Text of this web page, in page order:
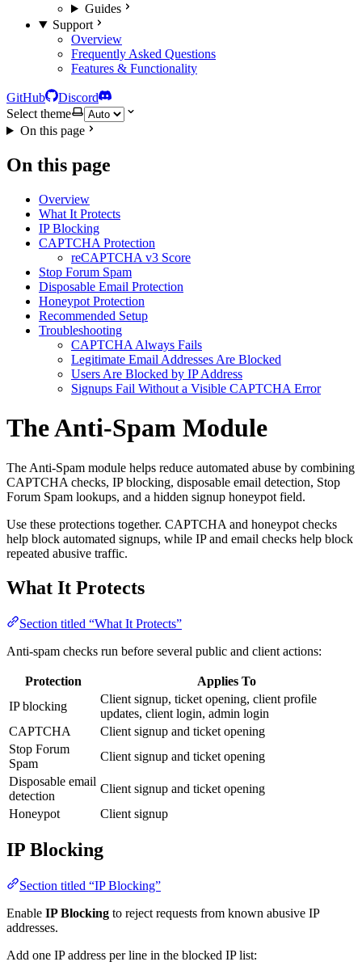
Guides
Support
Overview
Frequently Asked Questions
Features & Functionality
GitHub
Discord
Select theme
On this page
On this page
Overview
What It Protects
IP Blocking
CAPTCHA Protection
reCAPTCHA v3 Score
Stop Forum Spam
Disposable Email Protection
Honeypot Protection
Recommended Setup
Troubleshooting
CAPTCHA Always Fails
Legitimate Email Addresses Are Blocked
Users Are Blocked by IP Address
Signups Fail Without a Visible CAPTCHA Error
The Anti-Spam Module
The Anti-Spam module helps reduce automated abuse by combining
CAPTCHA checks, IP blocking, disposable email detection, Stop
Forum Spam lookups, and a hidden signup honeypot field.
Use these protections together. CAPTCHA and honeypot checks
help block automated signups, while IP and email checks help block
repeated abusive traffic.
What It Protects
Section titled “What It Protects”
Anti-spam checks run before several public and client actions:
Protection
Applies To
IP blocking
Client signup, ticket opening, client profile
updates, client login, admin login
CAPTCHA
Client signup and ticket opening
Stop Forum
Spam
Client signup and ticket opening
Disposable email
detection
Client signup and ticket opening
Honeypot
Client signup
IP Blocking
Section titled “IP Blocking”
Enable IP Blocking to reject requests from known abusive IP
addresses.
Add one IP address per line in the blocked IP list: